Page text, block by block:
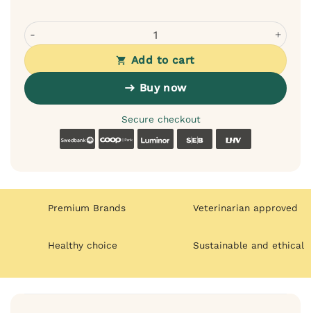
Bugalugs Peppermint Dental Care Spray for Dogs and
Add to cart
Buy now
Secure checkout
SwedbankCoop Luminor SEB
Premium Brands Veterinarian approved
Healthy choice Sustainable and ethical